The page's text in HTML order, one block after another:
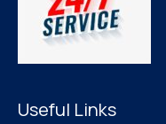
Useful Links